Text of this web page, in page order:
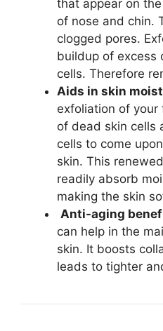
that appear on
of nose and chin.
clogged pores.
buildup of excess
cells. Therefore
Aids in skin
exfoliation of your
of dead skin cells
cells to come
skin. This
readily absorb
making the skin
Anti-aging
can help in the
skin. It boosts
leads to tighter